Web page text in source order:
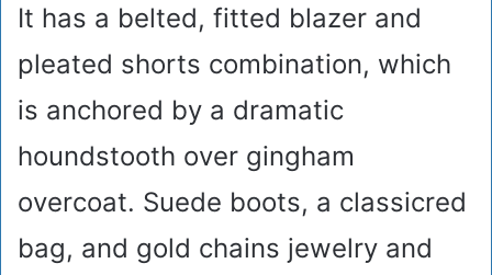
It has a belted, fitted blazer and
pleated shorts combination, which
is anchored by a dramatic
houndstooth over gingham
overcoat. Suede boots, a classicred
bag, and gold chains jewelry and